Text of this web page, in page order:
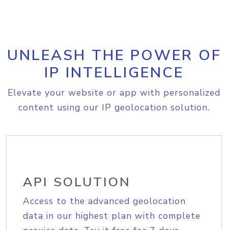
UNLEASH THE POWER OF
IP INTELLIGENCE
Elevate your website or app with personalized
content using our IP geolocation solution.
API SOLUTION
Access to the advanced geolocation
data in our highest plan with complete